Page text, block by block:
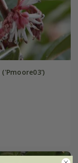
('Pmoore03')